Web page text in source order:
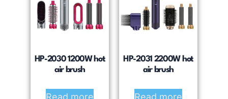
HP-2030 1200W hot
air brush
Read more
HP-2031 2200W hot
air brush
Read more